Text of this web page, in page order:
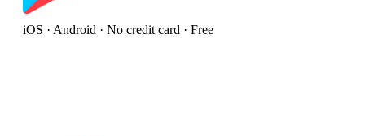
iOS · Android · No credit card · Free